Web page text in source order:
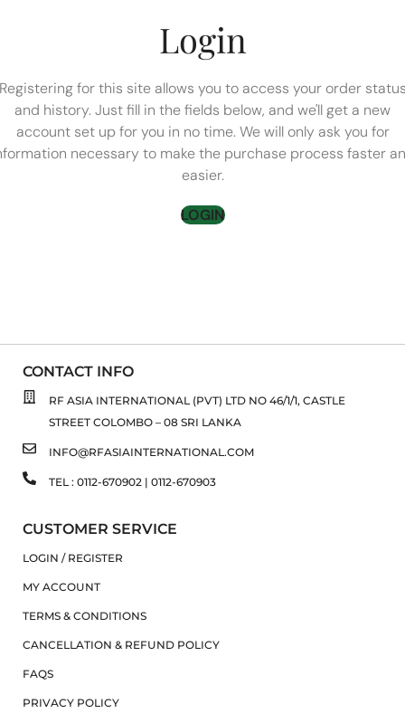
Login
for this site allows you to access your order
and history. Just fill in the fields below, and we'll get a new
account set up for you in no time. We will only ask you for
necessary to make the purchase process faster
easier.
LOGIN
CONTACT INFO
RF ASIA INTERNATIONAL (PVT) LTD NO 46/1/1, CASTLE
STREET COLOMBO – 08 SRI LANKA
INFO@RFASIAINTERNATIONAL.COM
TEL : 0112-670902 | 0112-670903
CUSTOMER SERVICE
LOGIN / REGISTER
MY ACCOUNT
TERMS & CONDITIONS
CANCELLATION & REFUND POLICY
FAQS
PRIVACY POLICY